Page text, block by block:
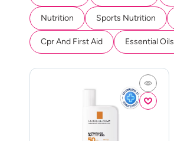
Nutrition Sports Nutrition
Cpr And First Aid Essential Oils